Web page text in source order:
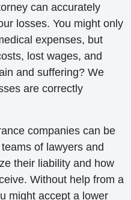
can accurately
losses. You might only
expenses, but
lost wages, and
and suffering? We
are correctly
companies can be
of lawyers and
their liability and how
Without help from a
might accept a lower